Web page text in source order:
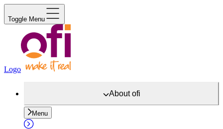
Toggle Menu
Logo
Aboutofi
Menu